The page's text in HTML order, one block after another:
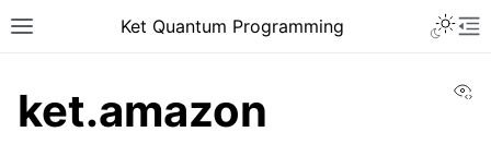
Ket Quantum Programming
ket.amazon